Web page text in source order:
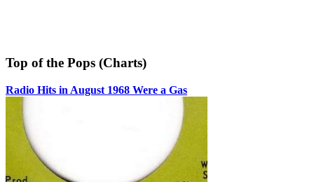
Top of the Pops (Charts)
Radio Hits in August 1968 Were a Gas